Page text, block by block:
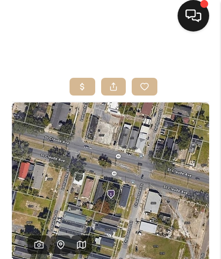
SEARCH LISTINGS
TOP AREAS
BUYING
SELLING
FINANCING
HOME VALUE
MARKETING
WHO WE ARE
REVIEWS